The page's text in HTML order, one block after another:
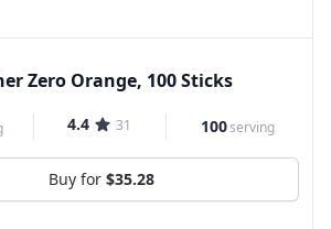
Zero Orange, 100 Sticks
4.4 31 100serving
Buy for $35.28